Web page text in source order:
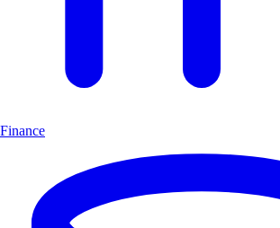
Finance